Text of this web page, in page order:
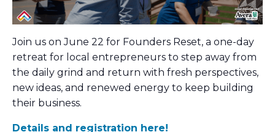
Join us on June 22 for Founders Reset, a one-day
retreat for local entrepreneurs to step away from
the daily grind and return with fresh perspectives,
new ideas, and renewed energy to keep building
their business.
Details and registration here!